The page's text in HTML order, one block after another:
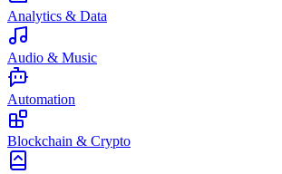
Analytics & Data
Audio & Music
Automation
Blockchain & Crypto